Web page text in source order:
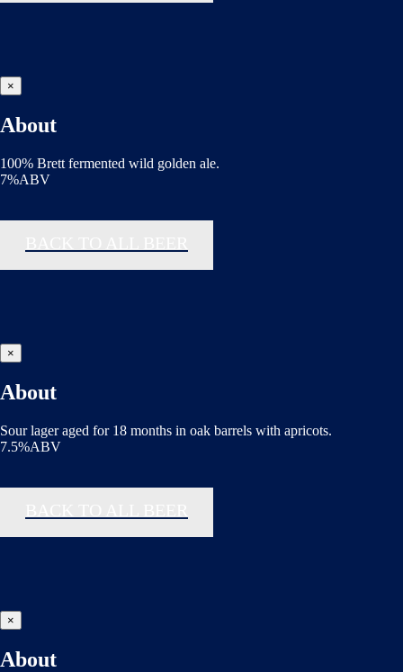
×
About
100% Brett fermented wild golden ale.
7%ABV
×
About
Sour lager aged for 18 months in oak barrels with apricots.
7.5%ABV
×
About